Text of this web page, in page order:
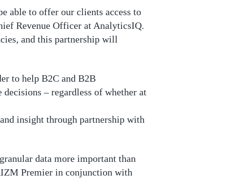
able to offer our clients access to
Revenue Officer at AnalyticsIQ.
and this partnership will
to help B2C and B2B
– regardless of whether at
insight through partnership with
data more important than
Premier in conjunction with